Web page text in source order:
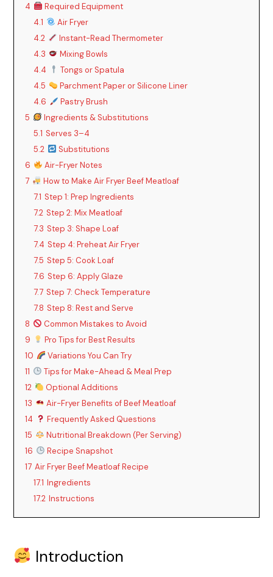
4
Required Equipment
4.1
Air Fryer
4.2
Instant-Read Thermometer
4.3
Mixing Bowls
4.4
Tongs or Spatula
4.5
Parchment Paper or Silicone Liner
4.6
Pastry Brush
5
Ingredients & Substitutions
5.1 Serves 3–4
5.2
Substitutions
6
Air-Fryer Notes
7
How to Make Air Fryer Beef Meatloaf
7.1 Step 1: Prep Ingredients
7.2 Step 2: Mix Meatloaf
7.3 Step 3: Shape Loaf
7.4 Step 4: Preheat Air Fryer
7.5 Step 5: Cook Loaf
7.6 Step 6: Apply Glaze
7.7 Step 7: Check Temperature
7.8 Step 8: Rest and Serve
8
Common Mistakes to Avoid
9
Pro Tips for Best Results
10
Variations You Can Try
11
Tips for Make-Ahead & Meal Prep
12
Optional Additions
13
Air-Fryer Benefits of Beef Meatloaf
14
Frequently Asked Questions
15
Nutritional Breakdown (Per Serving)
16
Recipe Snapshot
17 Air Fryer Beef Meatloaf Recipe
17.1 Ingredients
17.2 Instructions
Introduction